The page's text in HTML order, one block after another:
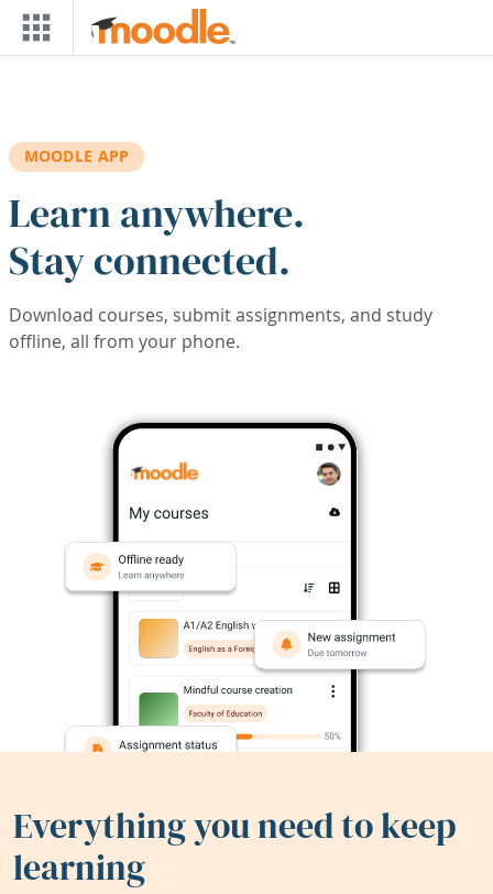
Skip to main content
MOODLE APP
Learn anywhere.
Stay connected.
Download courses, submit assignments, and study
offline, all from your phone.
Everything you need to keep
learning